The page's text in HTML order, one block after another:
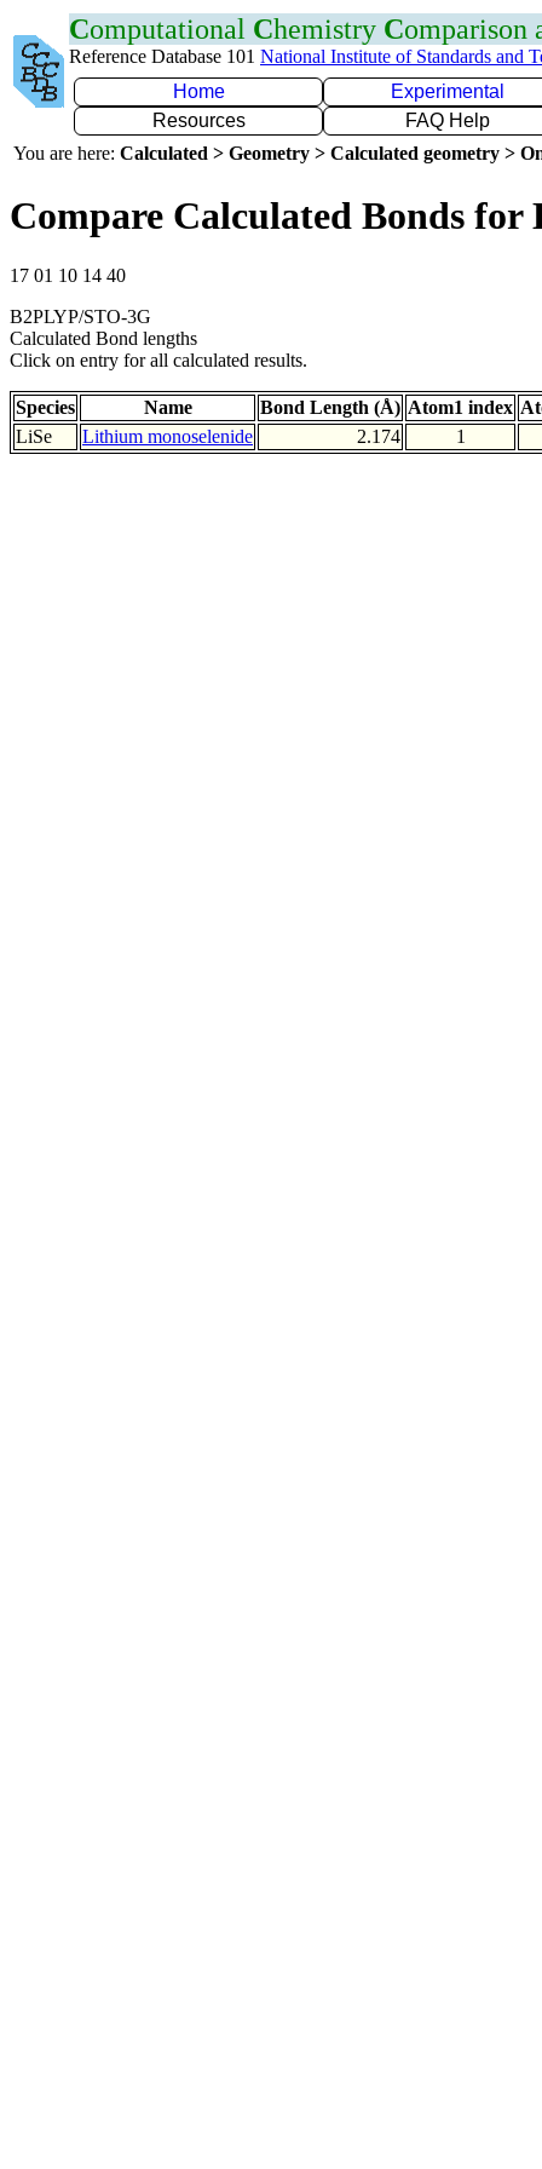
Computational Chemistry Comparison
Reference Database 101 National Institute of Standards and
Home
Experimental
Resources
FAQ Help
You are here: Calculated > Geometry > Calculated geometry >
Compare Calculated Bonds for
17 01 10 14 40
B2PLYP/STO-3G
Calculated Bond lengths
Click on entry for all calculated results.
Species Name Bond Length (Å) Atom1 index
LiSe
Lithium monoselenide 2.174 1